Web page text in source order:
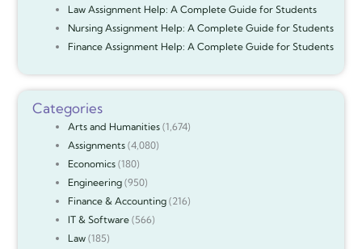
Law Assignment Help: A Complete Guide for Students
Nursing Assignment Help: A Complete Guide for Students
Finance Assignment Help: A Complete Guide for Students
Categories
Arts and Humanities(1,674)
Assignments(4,080)
Economics(180)
Engineering(950)
Finance & Accounting(216)
IT & Software(566)
Law(185)